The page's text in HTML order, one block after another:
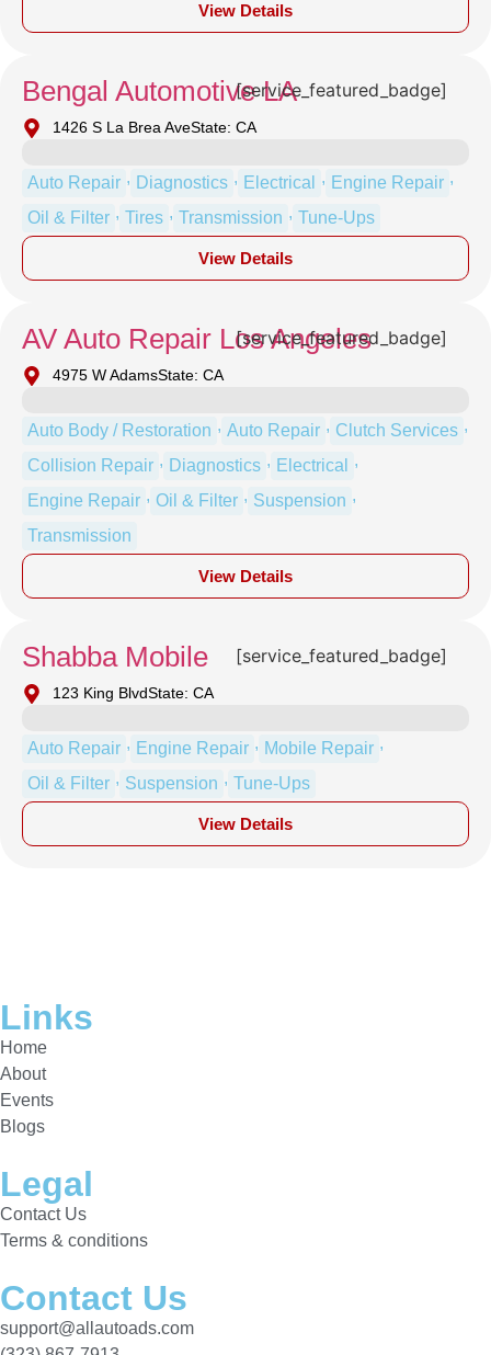
View Details
[service_featured_badge]
Bengal Automotive LA
1426 S La Brea AveState: CA
Auto Repair , Diagnostics , Electrical , Engine Repair ,
Oil & Filter , Tires , Transmission , Tune-Ups
View Details
[service_featured_badge]
AV Auto Repair Los Angeles
4975 W AdamsState: CA
Auto Body / Restoration , Auto Repair , Clutch Services ,
Collision Repair , Diagnostics , Electrical ,
Engine Repair , Oil & Filter , Suspension ,
Transmission
View Details
[service_featured_badge]
Shabba Mobile
123 King BlvdState: CA
Auto Repair , Engine Repair , Mobile Repair ,
Oil & Filter , Suspension , Tune-Ups
View Details
Links
Home
About
Events
Blogs
Legal
Contact Us
Terms & conditions
Contact Us
support@allautoads.com